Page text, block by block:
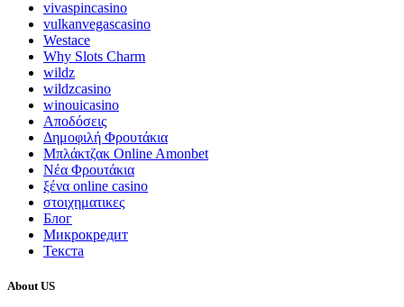
vivaspincasino
vulkanvegascasino
Westace
Why Slots Charm
wildz
wildzcasino
winouicasino
Αποδόσεις
Δημοφιλή Φρουτάκια
Μπλάκτζακ Online Amonbet
Νέα Φρουτάκια
ξένα online casino
στοιχηματικες
Блог
Микрокредит
Текста
About US